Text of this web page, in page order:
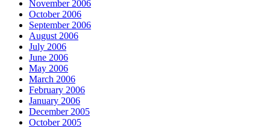
November 2006
October 2006
September 2006
August 2006
July 2006
June 2006
May 2006
March 2006
February 2006
January 2006
December 2005
October 2005